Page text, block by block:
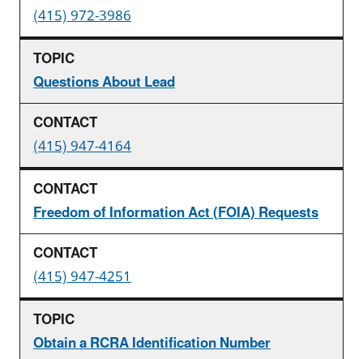
(415) 972-3986
Questions About Lead
(415) 947-4164
Freedom of Information Act (FOIA) Requests
(415) 947-4251
Obtain a RCRA Identification Number